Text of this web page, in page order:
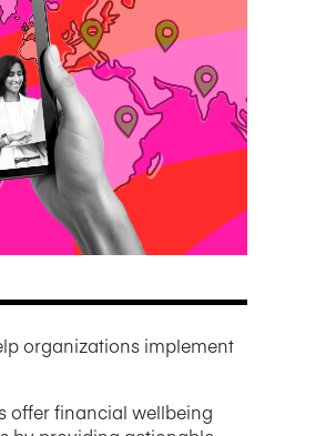
organizations implement
offer financial wellbeing